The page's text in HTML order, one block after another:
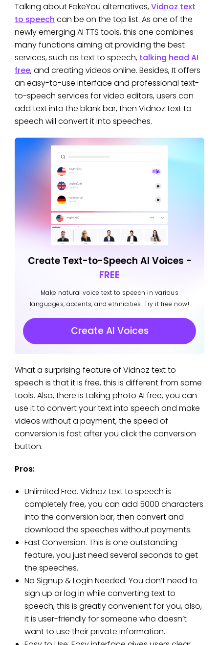
Talking about FakeYou alternatives,Vidnoz text
to speech can be on the top list. As one of the
newly emerging AI TTS tools, this one combines
many functions aiming at providing the best
services, such as text to speech, talking head AI
free, and creating videos online. Besides, It offers
an easy-to-use interface and professional text-
to-speech services for video editors, users can
add text into the blank bar, then Vidnoz text to
speech will convert it into speeches.
Create Text-to-Speech AI Voices -
FREE
Make natural voice text to speech in various
languages, accents, and ethnicities. Try it free now!
Create AI Voices
What a surprising feature of Vidnoz text to
speech is that it is free, this is different from some
tools. Also, there is talking photo AI free, you can
use it to convert your text into speech and make
videos without a payment, the speed of
conversion is fast after you click the conversion
button.
Pros:
Unlimited Free. Vidnoz text to speech is
completely free, you can add 5000 characters
into the conversion bar, then convert and
download the speeches without payments.
Fast Conversion. This is one outstanding
feature, you just need several seconds to get
the speeches.
No Signup & Login Needed. You don’t need to
sign up or log in while converting text to
speech, this is greatly convenient for you, also,
it is user-friendly for someone who doesn’t
want to use their private information.